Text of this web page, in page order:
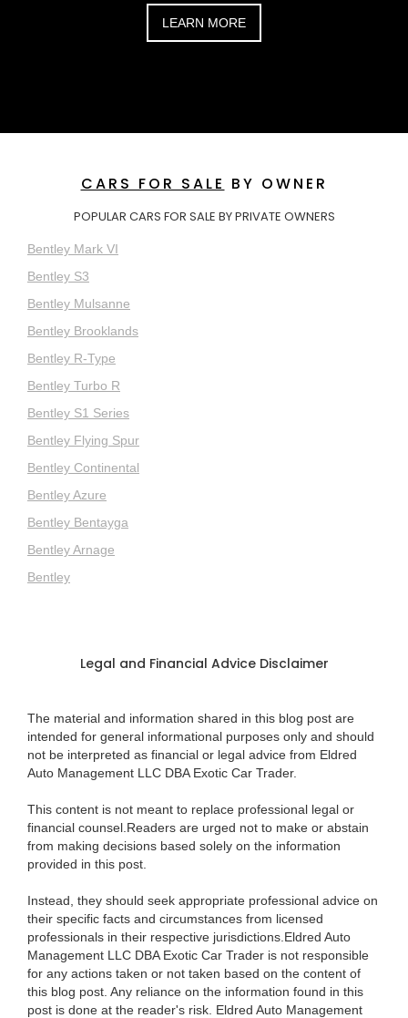
LEARN MORE
CARS FOR SALE BY OWNER
POPULAR CARS FOR SALE BY PRIVATE OWNERS
Bentley Mark VI
Bentley S3
Bentley Mulsanne
Bentley Brooklands
Bentley R-Type
Bentley Turbo R
Bentley S1 Series
Bentley Flying Spur
Bentley Continental
Bentley Azure
Bentley Bentayga
Bentley Arnage
Bentley
Legal and Financial Advice Disclaimer
The material and information shared in this blog post are
intended for general informational purposes only and should
not be interpreted as financial or legal advice from Eldred
Auto Management LLC DBA Exotic Car Trader.
This content is not meant to replace professional legal or
financial counsel.Readers are urged not to make or abstain
from making decisions based solely on the information
provided in this post.
Instead, they should seek appropriate professional advice on
their specific facts and circumstances from licensed
professionals in their respective jurisdictions.Eldred Auto
Management LLC DBA Exotic Car Trader is not responsible
for any actions taken or not taken based on the content of
this blog post. Any reliance on the information found in this
post is done at the reader's risk. Eldred Auto Management